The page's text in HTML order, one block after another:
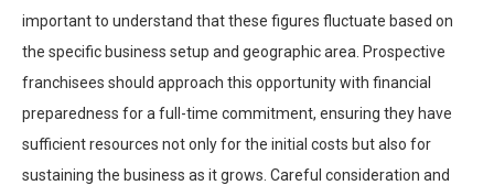
important to understand that these figures fluctuate based on
the specific business setup and geographic area. Prospective
franchisees should approach this opportunity with financial
preparedness for a full-time commitment, ensuring they have
sufficient resources not only for the initial costs but also for
sustaining the business as it grows. Careful consideration and